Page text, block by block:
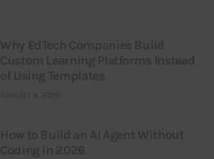
Why EdTech Companies Build
Custom Learning Platforms Instead
of Using Templates
AUGUST 8, 2026
How to Build an AI Agent Without
Coding in 2026